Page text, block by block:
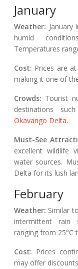
January
Weather:
humid
Temperatures
Cost: Prices are
making it one of
Crowds: Tourist
destinations
Okavango Delta.
Must-See
excellent wildlife
water sources.
Delta for its lush
February
Weather: Similar
intermittent rain
ranging from 25°C
Cost: Prices
may offer